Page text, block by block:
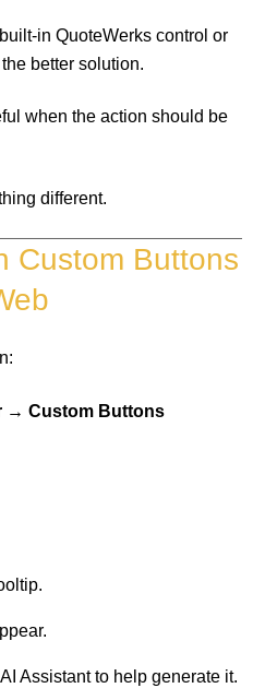
in QuoteWerks control or
better solution.
when the action should be
different.
Custom Buttons
→ Custom Buttons
Assistant to help generate it.